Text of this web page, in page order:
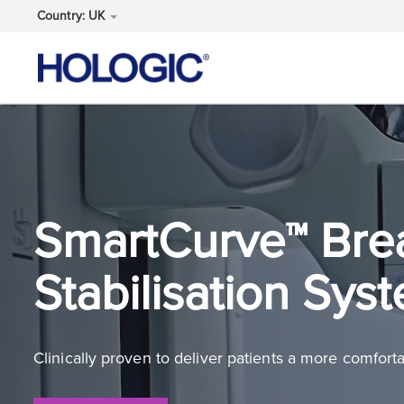
Country: UK
SmartCurve™
Stabilisation
Clinically proven to deliver patients a more